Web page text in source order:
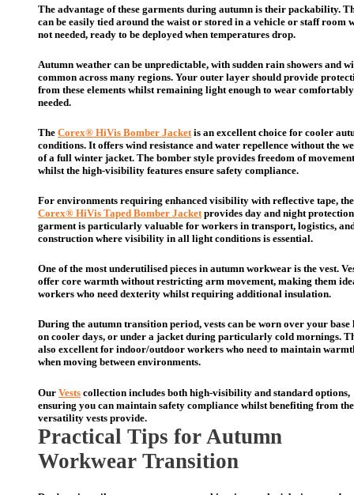
The advantage of these garments during autumn is their packability.
can be easily tied around the waist or stored in a vehicle or staff room
not needed, ready to be deployed when temperatures drop.
Autumn weather can be unpredictable, with sudden rain showers and
common across many regions. Your outer layer should provide
from these elements whilst remaining light enough to wear
needed.
The Corex® HiVis Bomber Jacket is an excellent choice for cooler
conditions. It offers wind resistance and water repellence without the
of a full winter jacket. The bomber style provides freedom of movement
whilst the high-visibility features ensure safety compliance.
For environments requiring enhanced visibility with reflective tape, the
Corex® HiVis Taped Bomber Jacketprovides day and night
garment is particularly valuable for workers in transport, logistics,
construction where visibility in all light conditions is essential.
One of the most underutilised pieces in autumn workwear is the vest.
offer core warmth without restricting arm movement, making them
workers who need dexterity whilst requiring additional insulation.
During the autumn transition period, vests can be worn over your base
on cooler days, or under a jacket during particularly cold mornings.
also excellent for indoor/outdoor workers who need to maintain
when moving between environments.
Our Vests collection includes both high-visibility and standard options,
ensuring you can maintain safety compliance whilst benefiting from the
versatility vests provide.
Practical Tips for Autumn
Workwear Transition